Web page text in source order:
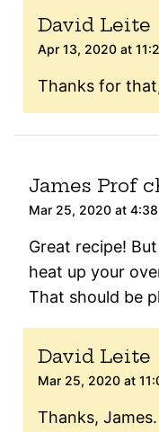
David Leite
Apr 13, 2020 at
Thanks for
James Prof
Mar 25, 2020 at
Great recipe!
heat up your
That should be
David Leite
Mar 25, 2020 at
Thanks,